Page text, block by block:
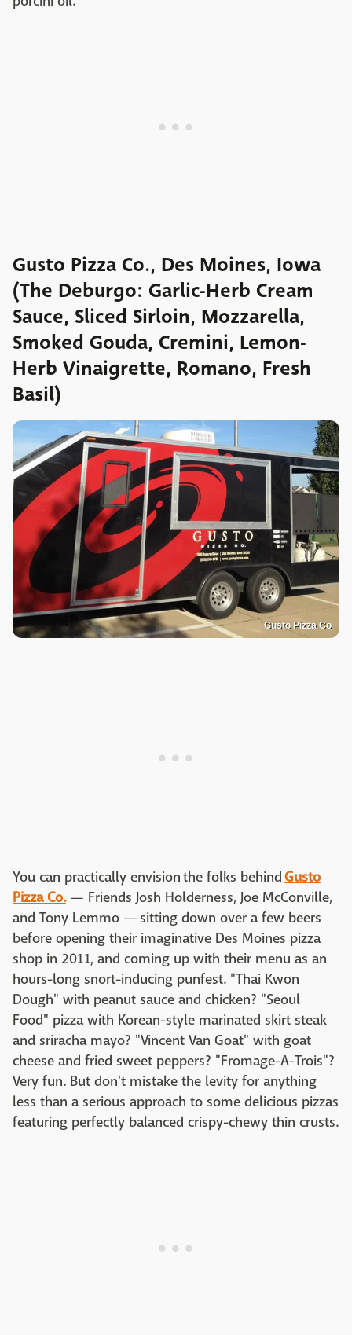
Gusto Pizza Co., Des Moines, Iowa
(The Deburgo: Garlic-Herb Cream
Sauce, Sliced Sirloin, Mozzarella,
Smoked Gouda, Cremini, Lemon-
Herb Vinaigrette, Romano, Fresh
Basil)
Gusto Pizza Co
You can practically envision the folks behindGusto
Pizza Co.— Friends Josh Holderness, Joe McConville,
and Tony Lemmo — sitting down over a few beers
before opening their imaginative Des Moines pizza
shop in 2011, and coming up with their menu as an
hours-long snort-inducing punfest. "Thai Kwon
Dough" with peanut sauce and chicken? "Seoul
Food" pizza with Korean-style marinated skirt steak
and sriracha mayo? "Vincent Van Goat" with goat
cheese and fried sweet peppers? "Fromage-A-Trois"?
Very fun. But don't mistake the levity for anything
less than a serious approach to some delicious pizzas
featuring perfectly balanced crispy-chewy thin crusts.